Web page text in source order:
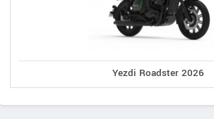
Yezdi Roadster 2026